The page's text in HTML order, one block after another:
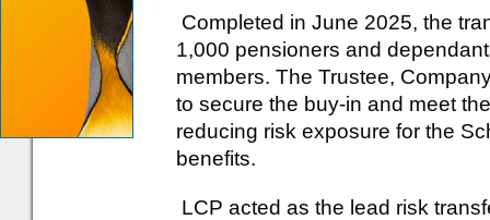
Completed in June 2025, the
1,000 pensioners and
members. The Trustee,
to secure the buy-in and meet
reducing risk exposure for the
benefits.
LCP acted as the lead risk